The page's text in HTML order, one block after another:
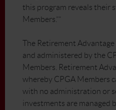
this program reveals their
Members.””
The Retirement
and administered by the
Members. Retirement
whereby CPGA Members
with no administration or
investments are managed